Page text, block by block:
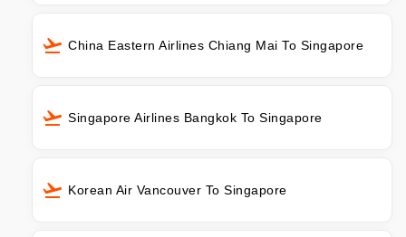
China Eastern Airlines Chiang Mai To Singapore
Singapore Airlines Bangkok To Singapore
Korean Air Vancouver To Singapore